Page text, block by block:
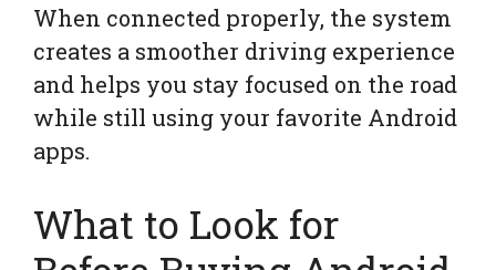
When connected properly, the system
creates a smoother driving experience
and helps you stay focused on the road
while still using your favorite Android
apps.
What to Look for